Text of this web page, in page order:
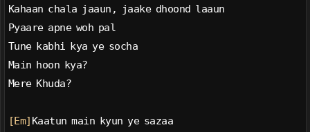
Kahaan chala jaaun, jaake dhoond laaun
Pyaare apne woh pal
Tune kabhi kya ye socha
Main hoon kya?
Mere Khuda?
[Em] Kaatun main kyun ye sazaa